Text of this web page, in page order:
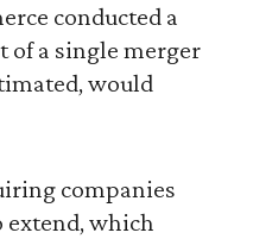
conducted a
of a single merger
would
companies
which